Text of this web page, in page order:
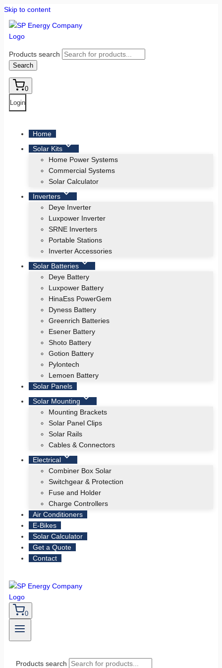
Skip to content
Products search
Search
0
Login
Home
Solar Kits
Home Power Systems
Commercial Systems
Solar Calculator
Inverters
Deye Inverter
Luxpower Inverter
SRNE Inverters
Portable Stations
Inverter Accessories
Solar Batteries
Deye Battery
Luxpower Battery
HinaEss PowerGem
Dyness Battery
Greenrich Batteries
Esener Battery
Shoto Battery
Gotion Battery
Pylontech
Lemoen Battery
Solar Panels
Solar Mounting
Mounting Brackets
Solar Panel Clips
Solar Rails
Cables & Connectors
Electrical
Combiner Box Solar
Switchgear & Protection
Fuse and Holder
Charge Controllers
Air Conditioners
E-Bikes
Solar Calculator
Get a Quote
Contact
0
Products search